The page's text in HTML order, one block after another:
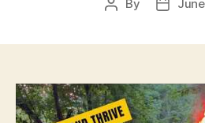
Post
By
Post